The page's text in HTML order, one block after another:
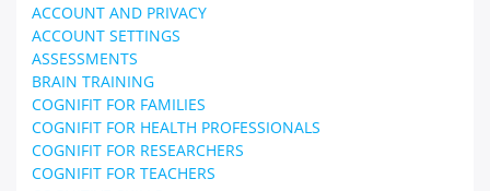
ACCOUNT AND PRIVACY
ACCOUNT SETTINGS
ASSESSMENTS
BRAIN TRAINING
COGNIFIT FOR FAMILIES
COGNIFIT FOR HEALTH PROFESSIONALS
COGNIFIT FOR RESEARCHERS
COGNIFIT FOR TEACHERS